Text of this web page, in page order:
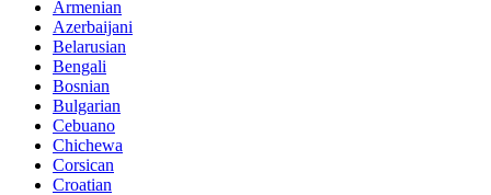
Armenian
Azerbaijani
Belarusian
Bengali
Bosnian
Bulgarian
Cebuano
Chichewa
Corsican
Croatian